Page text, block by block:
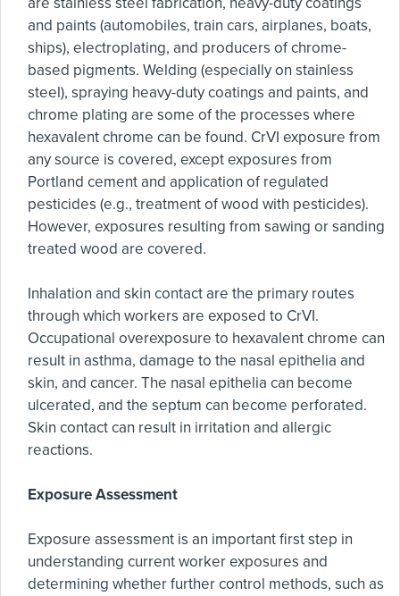
and paints (automobiles, train cars, airplanes, boats,
ships), electroplating, and producers of chrome-
based pigments. Welding (especially on stainless
steel), spraying heavy-duty coatings and paints, and
chrome plating are some of the processes where
hexavalent chrome can be found. CrVI exposure from
any source is covered, except exposures from
Portland cement and application of regulated
pesticides (e.g., treatment of wood with pesticides).
However, exposures resulting from sawing or sanding
treated wood are covered.
Inhalation and skin contact are the primary routes
through which workers are exposed to CrVI.
Occupational overexposure to hexavalent chrome can
result in asthma, damage to the nasal epithelia and
skin, and cancer. The nasal epithelia can become
ulcerated, and the septum can become perforated.
Skin contact can result in irritation and allergic
reactions.
Exposure Assessment
Exposure assessment is an important first step in
understanding current worker exposures and
determining whether further control methods, such as